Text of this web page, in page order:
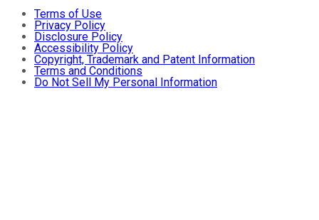
Terms of Use
Privacy Policy
Disclosure Policy
Accessibility Policy
Copyright, Trademark and Patent Information
Terms and Conditions
Do Not Sell My Personal Information